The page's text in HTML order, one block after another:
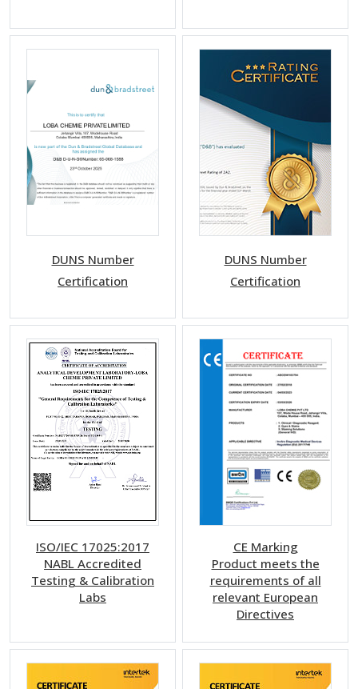
DUNS Number
Certification
DUNS Number
Certification
ISO/IEC 17025:2017
NABL Accredited
Testing & Calibration
Labs
CE Marking
Product meets the
requirements of all
relevant European
Directives